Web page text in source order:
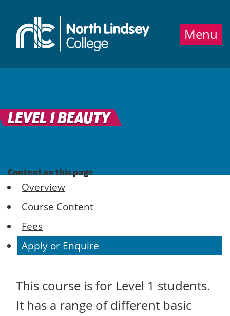
Menu
LEVEL 1 BEAUTY
Content on this page
Overview
Course Content
Fees
Apply or Enquire
This course is for Level 1 students.
It has a range of different basic